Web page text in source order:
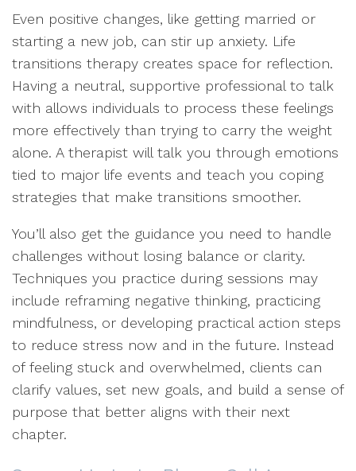
Even positive changes, like getting married or
starting a new job, can stir up anxiety. Life
transitions therapy creates space for reflection.
Having a neutral, supportive professional to talk
with allows individuals to process these feelings
more effectively than trying to carry the weight
alone. A therapist will talk you through emotions
tied to major life events and teach you coping
strategies that make transitions smoother.
You’ll also get the guidance you need to handle
challenges without losing balance or clarity.
Techniques you practice during sessions may
include reframing negative thinking, practicing
mindfulness, or developing practical action steps
to reduce stress now and in the future. Instead
of feeling stuck and overwhelmed, clients can
clarify values, set new goals, and build a sense of
purpose that better aligns with their next
chapter.